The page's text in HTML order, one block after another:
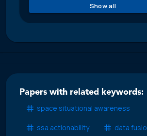
Show all
Papers with related keywords:
space situational awareness
ssa actionability data